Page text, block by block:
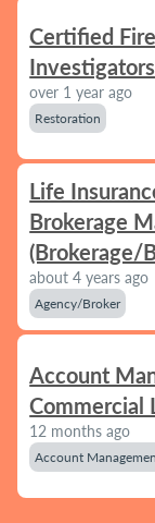
Certified Fire
Investigators
over 1 year ago
Restoration
Life
Brokerage
(Brokerage/
about 4 years ago
Agency/Broker
Account
Commercial
12 months ago
Account